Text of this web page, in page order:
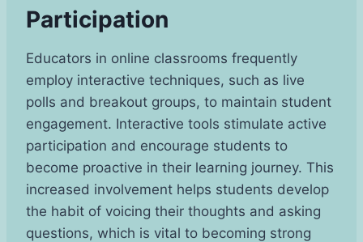
Participation
Educators in online classrooms frequently
employ interactive techniques, such as live
polls and breakout groups, to maintain student
engagement. Interactive tools stimulate active
participation and encourage students to
become proactive in their learning journey. This
increased involvement helps students develop
the habit of voicing their thoughts and asking
questions, which is vital to becoming strong